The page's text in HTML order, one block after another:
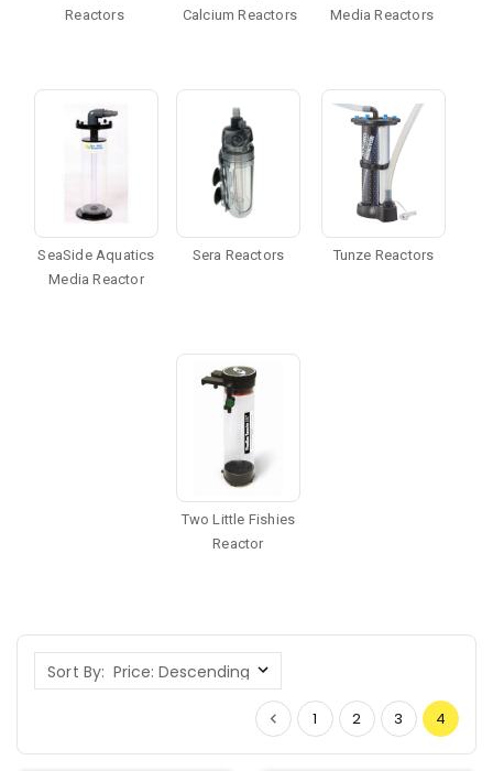
Reactors
Calcium Reactors
Media Reactors
SeaSide Aquatics
Media Reactor
Sera Reactors Tunze Reactors
Two Little Fishies
Reactor
Sort By:
1 2 3 4